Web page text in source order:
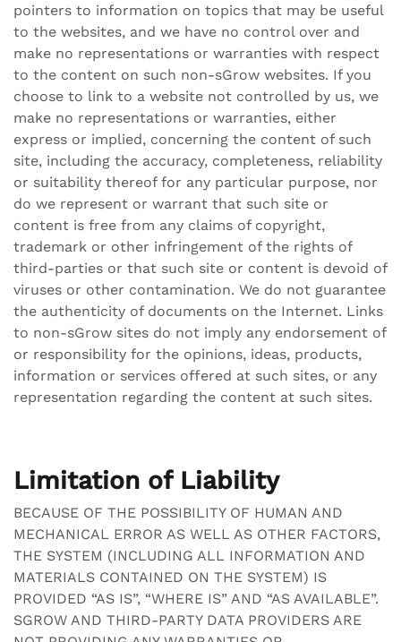
pointers to information on topics that may be useful
to the websites, and we have no control over and
make no representations or warranties with respect
to the content on such non-sGrow websites. If you
choose to link to a website not controlled by us, we
make no representations or warranties, either
express or implied, concerning the content of such
site, including the accuracy, completeness, reliability
or suitability thereof for any particular purpose, nor
do we represent or warrant that such site or
content is free from any claims of copyright,
trademark or other infringement of the rights of
third-parties or that such site or content is devoid of
viruses or other contamination. We do not guarantee
the authenticity of documents on the Internet. Links
to non-sGrow sites do not imply any endorsement of
or responsibility for the opinions, ideas, products,
information or services offered at such sites, or any
representation regarding the content at such sites.
Limitation of Liability
BECAUSE OF THE POSSIBILITY OF HUMAN AND
MECHANICAL ERROR AS WELL AS OTHER FACTORS,
THE SYSTEM (INCLUDING ALL INFORMATION AND
MATERIALS CONTAINED ON THE SYSTEM) IS
PROVIDED “AS IS”, “WHERE IS” AND “AS AVAILABLE”.
SGROW AND THIRD-PARTY DATA PROVIDERS ARE